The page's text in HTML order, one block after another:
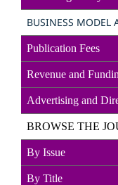
BUSINESS MODEL
Publication Fees
Revenue and
Advertising and
BROWSE THE
By Issue
By Title